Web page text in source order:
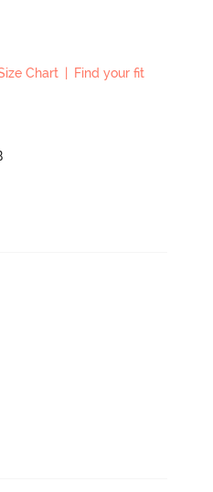
Chart Find your fit